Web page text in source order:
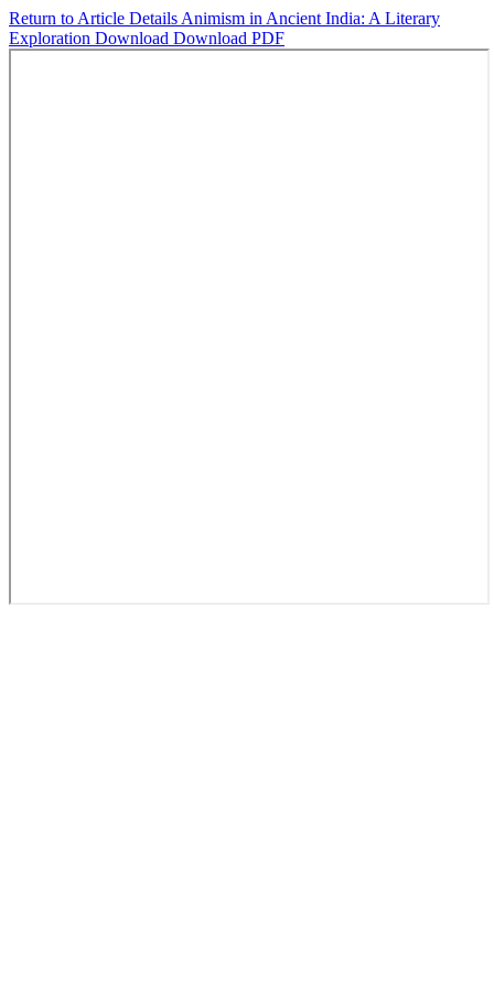
Return to Article Details Animism in Ancient India: A Literary
Exploration Download Download PDF